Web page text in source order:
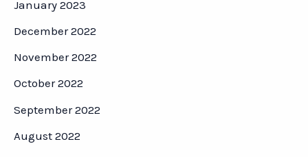
January 2023
December 2022
November 2022
October 2022
September 2022
August 2022